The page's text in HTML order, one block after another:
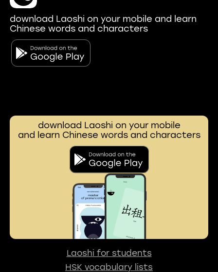
download Laoshi on your mobile and learn
Chinese words and characters
download Laoshi on your mobile
and learn Chinese words and characters
Laoshi for students
HSK vocabulary lists